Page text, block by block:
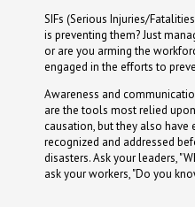
SIFs (Serious Injuries/
is preventing them? Just
or are you arming the
engaged in the efforts to
Awareness and
are the tools most relied
causation, but they also
recognized and addressed
disasters. Ask your leaders,
ask your workers, "Do you